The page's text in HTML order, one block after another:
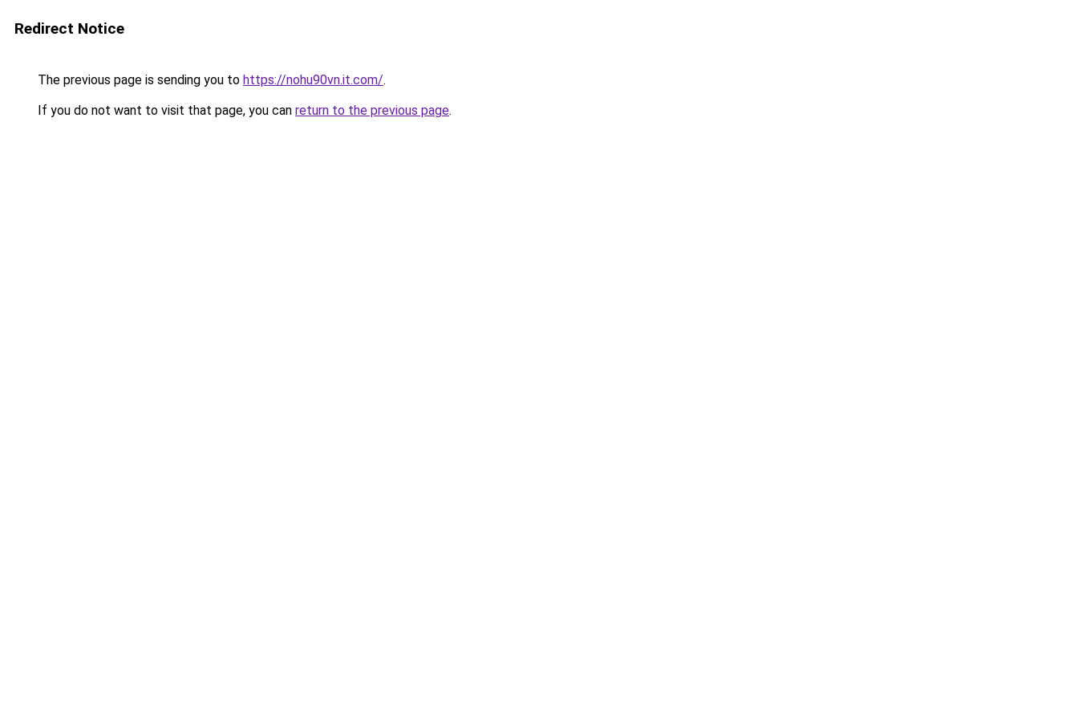
Redirect Notice
The previous page is sending you to https://nohu90vn.it.com/.
If you do not want to visit that page, you can return to the previous page.